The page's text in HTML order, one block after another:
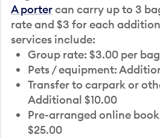
A portercan carry up to 3
rate and $3 for each
services include:
Group rate: $3.00 per bag
Pets / equipment:
Transfer to carpark or
Additional $10.00
Pre-arranged online
$25.00